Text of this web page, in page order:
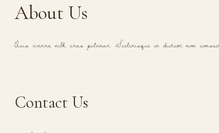
About Us
Quis viverra nibh cras pulvinar. Scelerisque in dictum non
Contact Us